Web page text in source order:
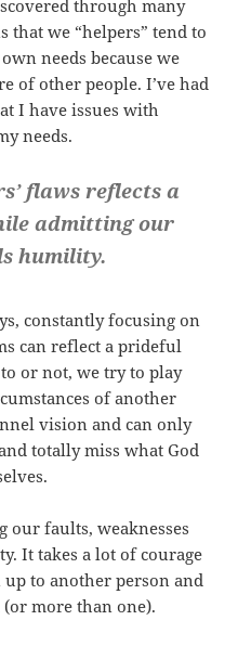
through many
that we “helpers” tend to
needs because we
of other people. I’ve had
I have issues with
needs.
flaws reflects a
admitting our
humility.
constantly focusing on
can reflect a prideful
or not, we try to play
of another
vision and can only
totally miss what God
our faults, weaknesses
It takes a lot of courage
to another person and
more than one).